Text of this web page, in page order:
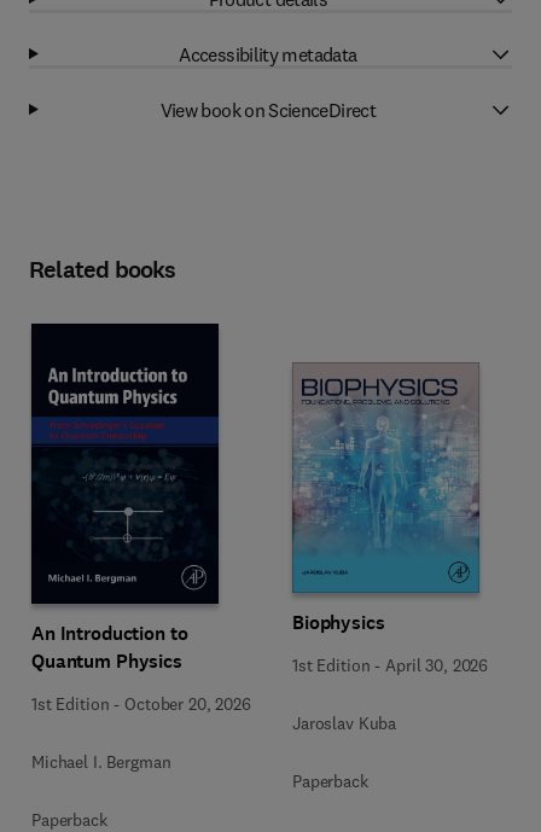
Accessibility metadata
View book on ScienceDirect
Related books
An Introduction to
Quantum Physics
1st Edition - October 20, 2026
Michael I. Bergman
Paperback
Biophysics
1st Edition - April 30, 2026
Jaroslav Kuba
Paperback